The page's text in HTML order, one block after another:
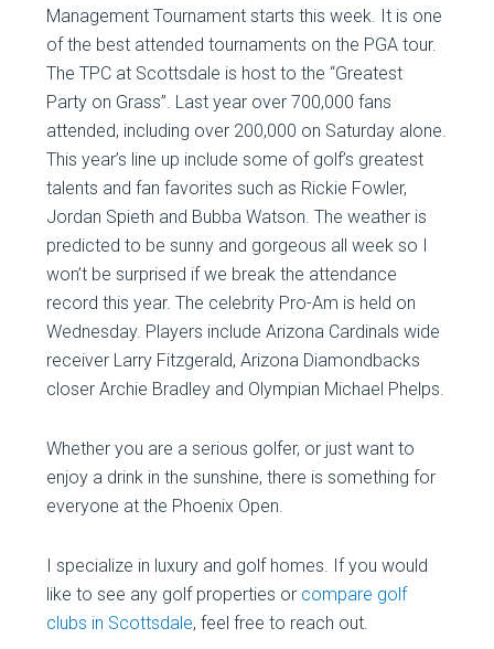
Management Tournament starts this week. It is one
of the best attended tournaments on the PGA tour.
The TPC at Scottsdale is host to the “Greatest
Party on Grass”. Last year over 700,000 fans
attended, including over 200,000 on Saturday alone.
This year’s line up include some of golf’s greatest
talents and fan favorites such as Rickie Fowler,
Jordan Spieth and Bubba Watson. The weather is
predicted to be sunny and gorgeous all week so I
won’t be surprised if we break the attendance
record this year. The celebrity Pro-Am is held on
Wednesday. Players include Arizona Cardinals wide
receiver Larry Fitzgerald, Arizona Diamondbacks
closer Archie Bradley and Olympian Michael Phelps.
Whether you are a serious golfer, or just want to
enjoy a drink in the sunshine, there is something for
everyone at the Phoenix Open.
I specialize in luxury and golf homes. If you would
like to see any golf properties or compare golf
clubs in Scottsdale, feel free to reach out.